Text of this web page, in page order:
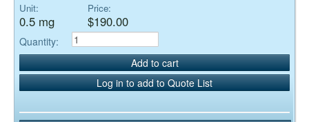
Unit:
0.5 mg
Price:
$190.00
Quantity:
Add to cart
Log in to add to Quote List